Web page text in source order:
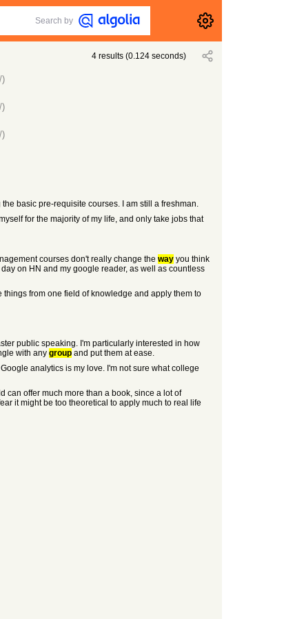
Search by
4 results (0.124 seconds)
)
)
)
basic pre-requisite courses. I am still a freshman.
for the majority of my life, and only take jobs that
courses don't really change the wayyou think
on HN and my google reader, as well as countless
from one field of knowledge and apply them to
public speaking. I'm particularly interested in how
with any groupand put them at ease.
analytics is my love. I'm not sure what college
can offer much more than a book, since a lot of
it might be too theoretical to apply much to real life